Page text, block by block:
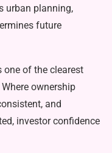
urban planning,
future
one of the clearest
ownership
and
investor confidence